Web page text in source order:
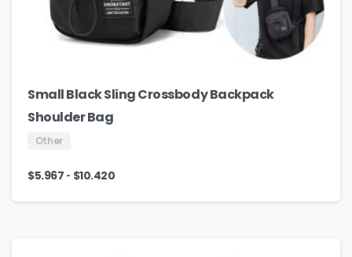
Small Black Sling Crossbody Backpack
Shoulder Bag
Other
$5.967 - $10.420